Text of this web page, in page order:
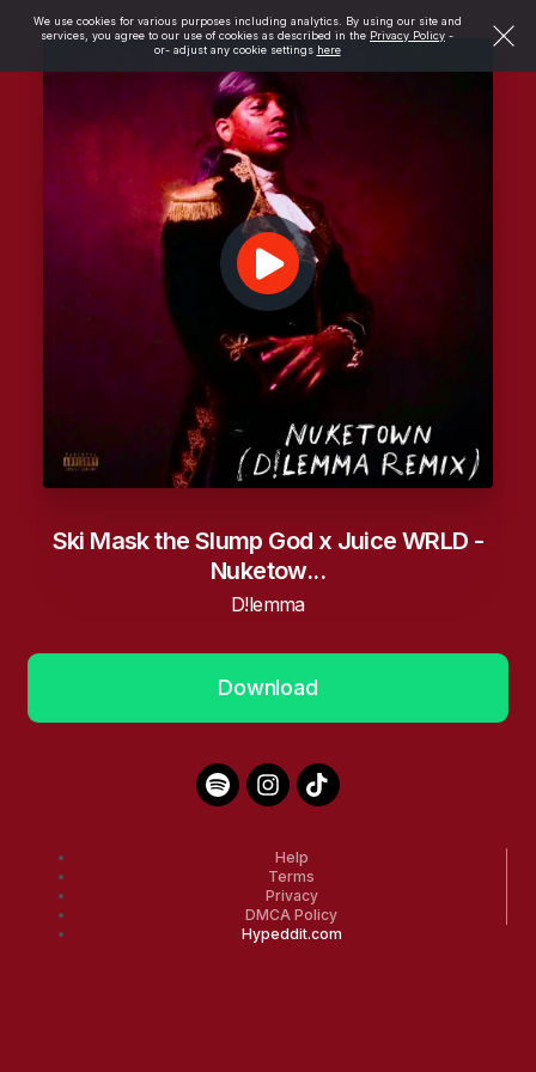
We use cookies for various purposes including analytics. By using our site and
services, you agree to our use of cookies as described in the Privacy Policy -
or- adjust any cookie settings here
Ski Mask the Slump God x Juice WRLD -
Nuketow...
D!lemma
Download
Help
Terms
Privacy
DMCA Policy
Hypeddit.com